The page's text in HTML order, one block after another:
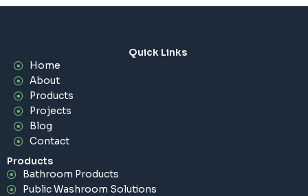
Quick Links
Home
About
Products
Projects
Blog
Contact
Products
Bathroom Products
Public Washroom Solutions